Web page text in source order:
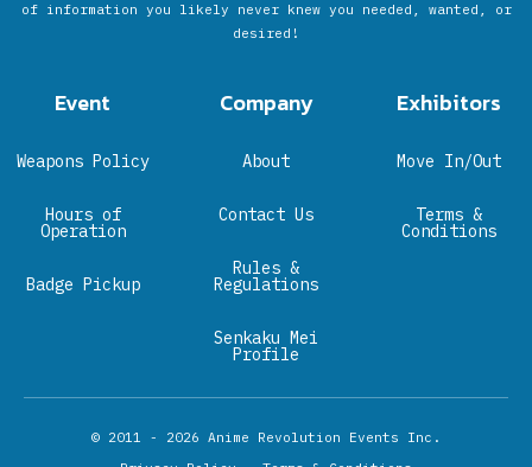
of information you likely never knew you needed, wanted, or
desired!
Event
Weapons Policy
Hours of
Operation
Badge Pickup
Company
About
Contact Us
Rules &
Regulations
Senkaku Mei
Profile
Exhibitors
Move In/Out
Terms &
Conditions
© 2011 - 2026 Anime Revolution Events Inc.